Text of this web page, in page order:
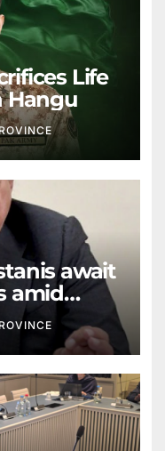
Life
Hangu
await
amid